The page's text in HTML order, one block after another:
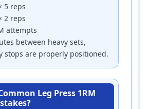
5 reps
2 reps
attempts
between heavy sets,
stops are properly positioned.
Leg Press 1RM